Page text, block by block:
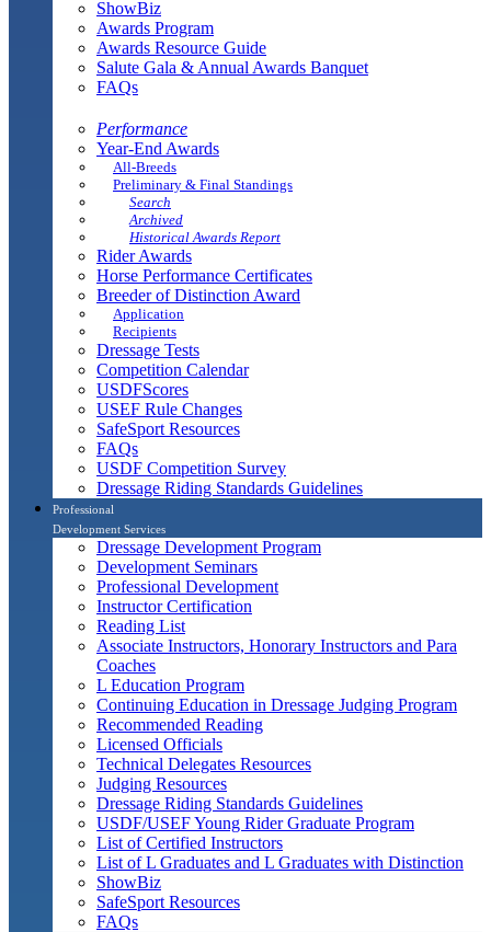
ShowBiz
Awards Program
Awards Resource Guide
Salute Gala & Annual Awards Banquet
FAQs
Performance
Year-End Awards
All-Breeds
Preliminary & Final Standings
Search
Archived
Historical Awards Report
Rider Awards
Horse Performance Certificates
Breeder of Distinction Award
Application
Recipients
Dressage Tests
Competition Calendar
USDFScores
USEF Rule Changes
SafeSport Resources
FAQs
USDF Competition Survey
Dressage Riding Standards Guidelines
Professional
Development Services
Dressage Development Program
Development Seminars
Professional Development
Instructor Certification
Reading List
Associate Instructors, Honorary Instructors and Para
Coaches
L Education Program
Continuing Education in Dressage Judging Program
Recommended Reading
Licensed Officials
Technical Delegates Resources
Judging Resources
Dressage Riding Standards Guidelines
USDF/USEF Young Rider Graduate Program
List of Certified Instructors
List of L Graduates and L Graduates with Distinction
ShowBiz
SafeSport Resources
FAQs